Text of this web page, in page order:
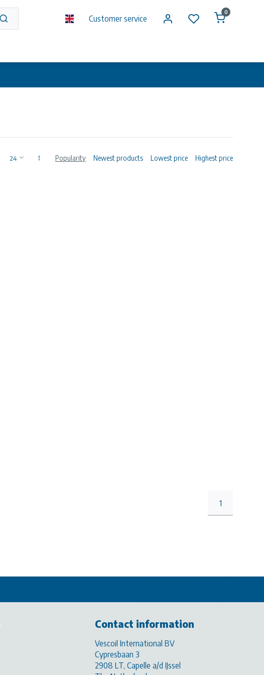
Customer service
0
Popularity Newest products Lowest price Highest price
1
Contact information
Vescoil International BV
Cypresbaan 3
2908 LT, Capelle a/d IJssel